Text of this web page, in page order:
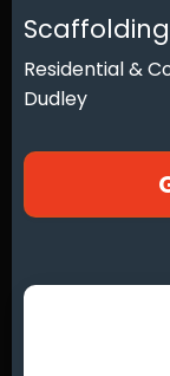
Residential &
Dudley